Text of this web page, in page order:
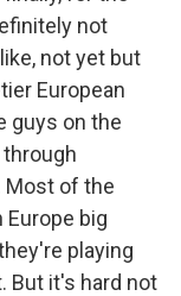
not
not yet but
European
guys on the
Most of the
big
playing
But it's hard not